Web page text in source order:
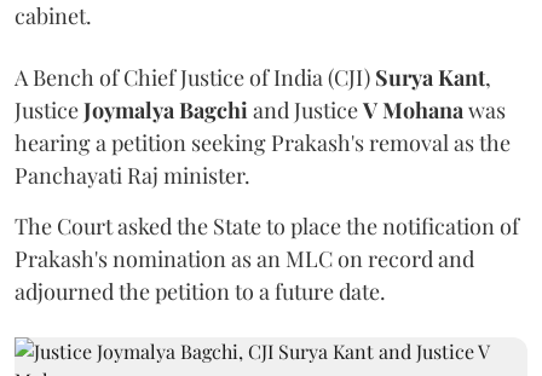
cabinet.
A Bench of Chief Justice of India (CJI) Surya Kant,
JusticeJoymalya Bagchiand JusticeV Mohanawas
hearing a petition seeking Prakash's removal as the
Panchayati Raj minister.
The Court asked the State to place the notification of
Prakash's nomination as an MLC on record and
adjourned the petition to a future date.